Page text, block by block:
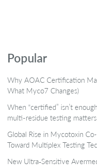
Popular
Why AOAC Certification
What Myco7 Changes)
When “certified” isn’t
multi-residue testing matters
Global Rise in Mycotoxin
Toward Multiplex Testing
New Ultra‑Sensitive